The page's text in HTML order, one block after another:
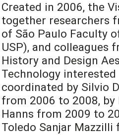
Created in 2006, the
together researchers
of São Paulo Faculty
USP), and colleagues
History and Design
Technology
coordinated by Silvio
from 2006 to 2008, by
Hanns from 2009 to
Toledo Sanjar